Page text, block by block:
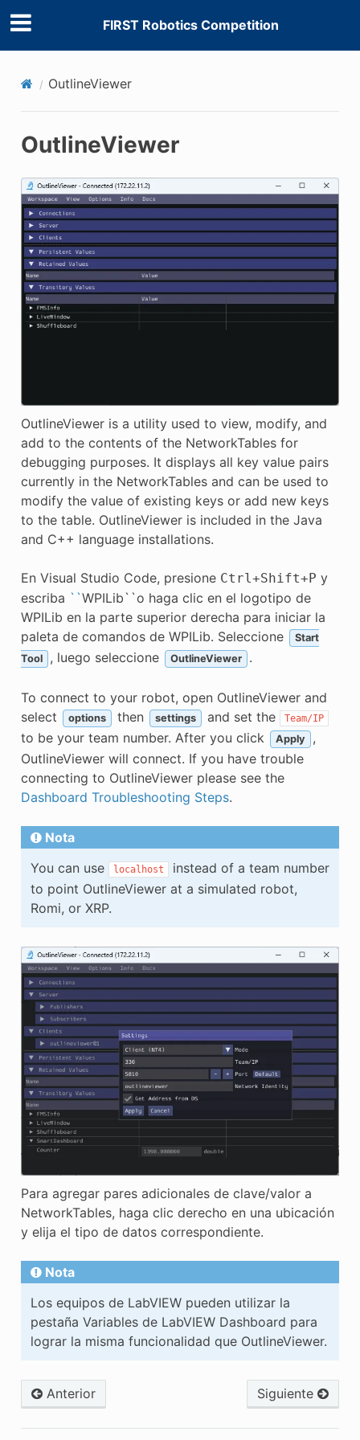
FIRST Robotics Competition
OutlineViewer
OutlineViewer
OutlineViewer is a utility used to view, modify, and
add to the contents of the NetworkTables for
debugging purposes. It displays all key value pairs
currently in the NetworkTables and can be used to
modify the value of existing keys or add new keys
to the table. OutlineViewer is included in the Java
and C++ language installations.
En Visual Studio Code, presione Ctrl+Shift+ P y
escriba ``WPILib``o haga clic en el logotipo de
WPILib en la parte superior derecha para iniciar la
paleta de comandos de WPILib. Seleccione
Start
Tool
, luego seleccione OutlineViewer .
To connect to your robot, open OutlineViewer and
select
options then settings and set the Team/IP
to be your team number. After you click Apply
,
OutlineViewer will connect. If you have trouble
connecting to OutlineViewer please see the
Dashboard Troubleshooting Steps.
Nota
You can use
localhost
instead of a team number
to point OutlineViewer at a simulated robot,
Romi, or XRP.
Para agregar pares adicionales de clave/valor a
NetworkTables, haga clic derecho en una ubicación
y elija el tipo de datos correspondiente.
Nota
Los equipos de LabVIEW pueden utilizar la
pestaña Variables de LabVIEW Dashboard para
lograr la misma funcionalidad que OutlineViewer.
Anterior Siguiente